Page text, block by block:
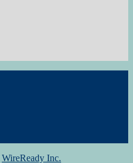
WireReady Inc.